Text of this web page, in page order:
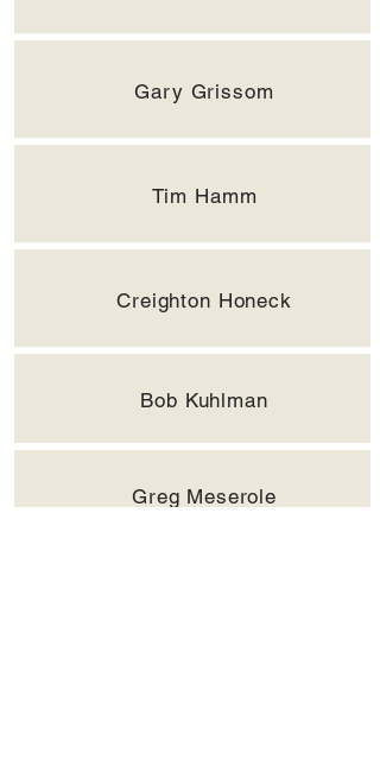
Gary Grissom
Tim Hamm
Creighton Honeck
Bob Kuhlman
Greg Meserole